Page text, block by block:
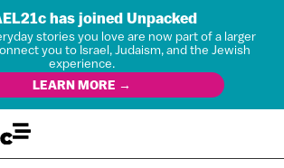
has joined Unpacked
stories you love are now part of a larger
you to Israel, Judaism, and the Jewish
experience.
LEARN MORE →